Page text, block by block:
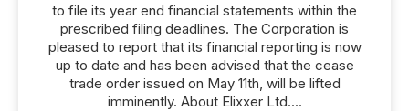
to file its year end financial statements within the
prescribed filing deadlines. The Corporation is
pleased to report that its financial reporting is now
up to date and has been advised that the cease
trade order issued on May 11th, will be lifted
imminently. About Elixxer Ltd....